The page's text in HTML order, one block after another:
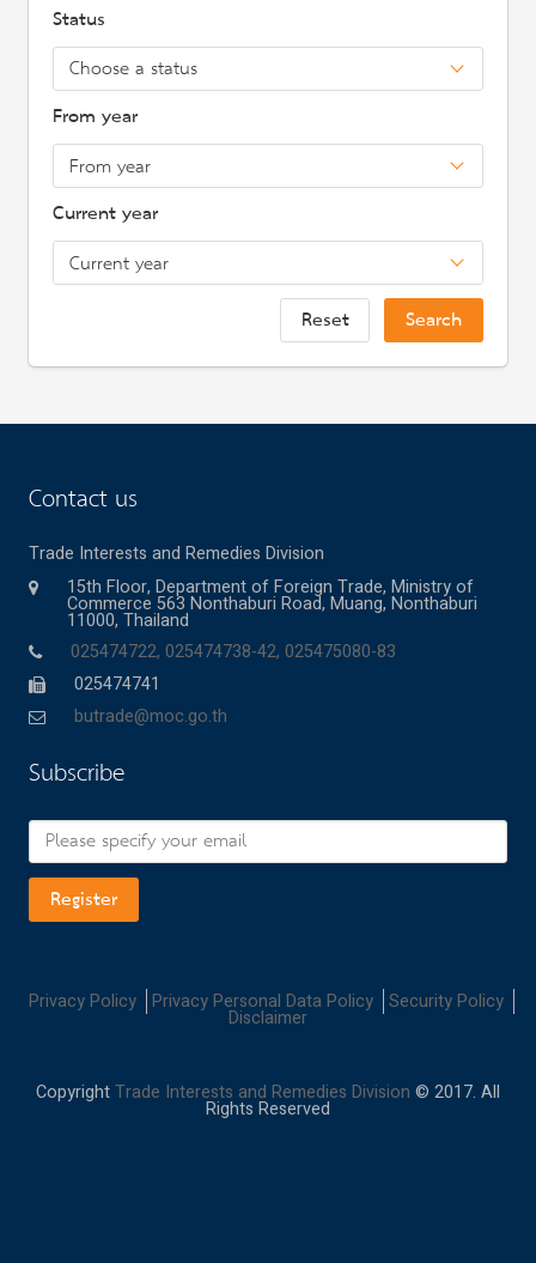
Status
From year
Current year
Reset Search
Contact us
Trade Interests and Remedies Division
15th Floor, Department of Foreign Trade, Ministry of
Commerce 563 Nonthaburi Road, Muang, Nonthaburi
11000, Thailand
025474722, 025474738-42, 025475080-83
025474741
butrade@moc.go.th
Subscribe
Register
Privacy Policy Privacy Personal Data Policy Security Policy
Disclaimer
CopyrightTrade Interests and Remedies Division © 2017. All
Rights Reserved